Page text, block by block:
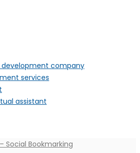
company
services
assistant
Social Bookmarking